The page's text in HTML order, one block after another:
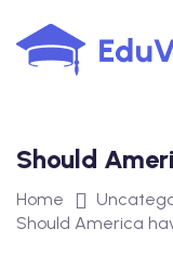
to
content
Should
Home
Should America